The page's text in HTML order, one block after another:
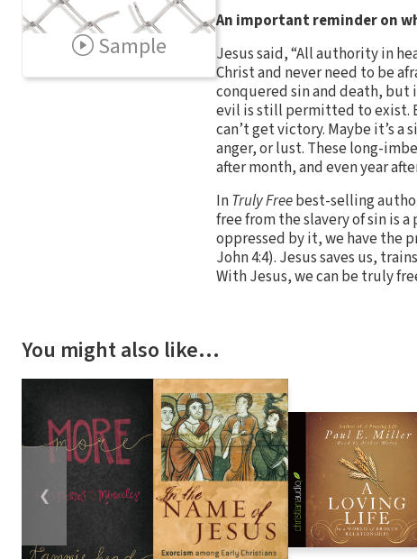
Sample
An important reminder on
Jesus said, “All authority in
Christ and never need to be
conquered sin and death,
evil is still permitted to exist.
can’t get victory. Maybe it’s a
anger, or lust. These long-
after month, and even year
InTruly Freebest-selling
free from the slavery of sin is
oppressed by it, we have the
John 4:4). Jesus saves us,
With Jesus, we can be truly
You might also like…
❮